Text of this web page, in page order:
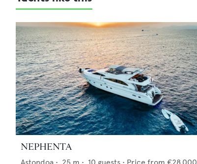
NEPHENTA